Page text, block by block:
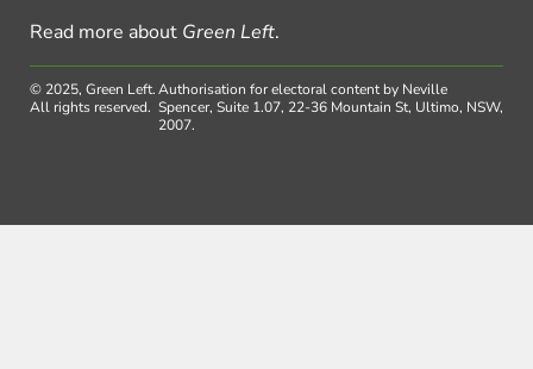
Read more about Green Left.
© 2025, Green Left.
All rights reserved.
Authorisation for electoral content by Neville
Spencer, Suite 1.07, 22-36 Mountain St, Ultimo, NSW,
2007.